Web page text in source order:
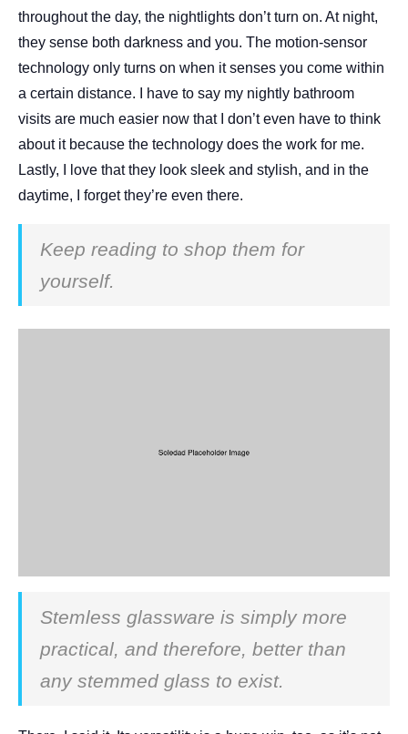
throughout the day, the nightlights don’t turn on. At night,
they sense both darkness and you. The motion-sensor
technology only turns on when it senses you come within
a certain distance. I have to say my nightly bathroom
visits are much easier now that I don’t even have to think
about it because the technology does the work for me.
Lastly, I love that they look sleek and stylish, and in the
daytime, I forget they’re even there.
Keep reading to shop them for
yourself.
Stemless glassware is simply more
practical, and therefore, better than
any stemmed glass to exist.